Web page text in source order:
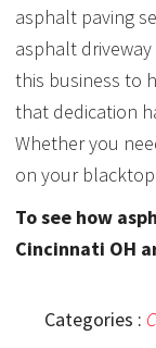
asphalt paving
asphalt
this business to
that dedication
Whether you
on your
To see how
Cincinnati OH
Categories :